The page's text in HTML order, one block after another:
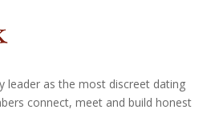
leader as the most discreet dating
connect, meet and build honest